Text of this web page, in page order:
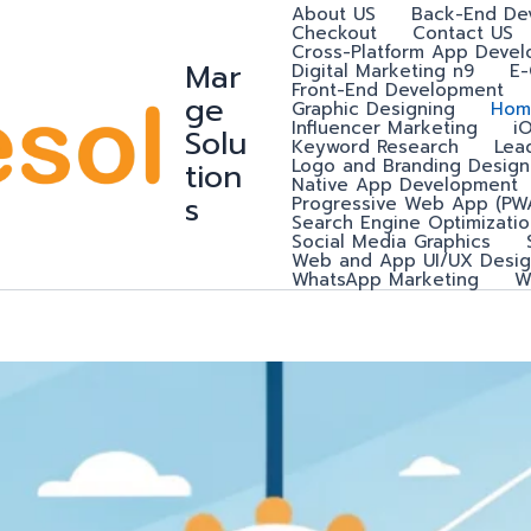
Mar
ge
Solu
tion
s
About US Back-End
Checkout Contact US
Cross-Platform App
Digital Marketing n9
Front-End Development
Graphic Designing
Influencer Marketing
Keyword Research
Logo and Branding Design
Native App Development
Progressive Web App
Search Engine
Social Media Graphics
Web and App UI/UX
WhatsApp Marketing